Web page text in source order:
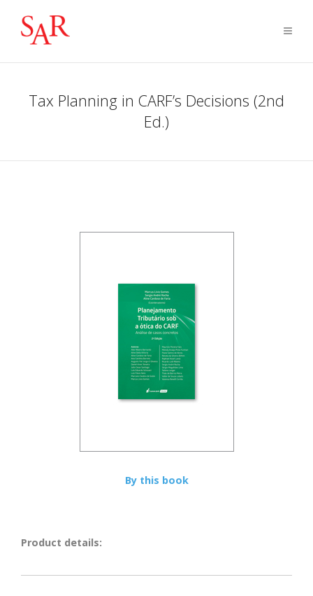
Tax Planning in CARF’s Decisions (2nd
Ed.)
By this book
Product details: